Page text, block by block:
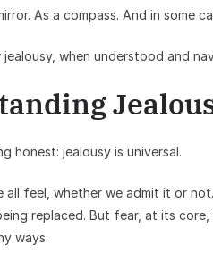
As a compass. And in some
jealousy, when understood and
honest: jealousy is universal.
all feel, whether we admit it or
replaced. But fear, at its
ways.